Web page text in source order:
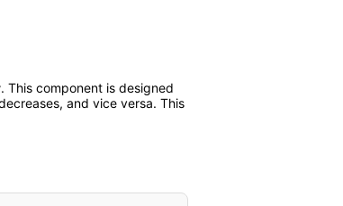
. This component is designed
and vice versa. This